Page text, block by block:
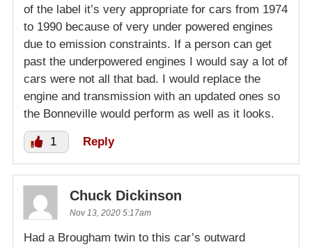
of the label it’s very appropriate for cars from 1974
to 1990 because of very under powered engines
due to emission constraints. If a person can get
past the underpowered engines I would say a lot of
cars were not all that bad. I would replace the
engine and transmission with an updated ones so
the Bonneville would perform as well as it looks.
1 Reply
Chuck Dickinson
Nov 13, 2020 5:17am
Had a Brougham twin to this car’s outward